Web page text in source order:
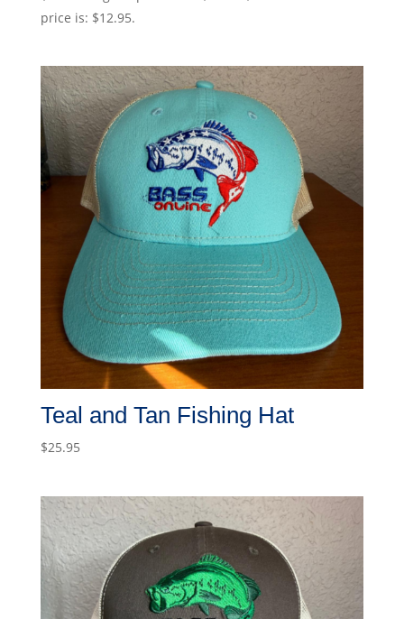
price is: $12.95.
Teal and Tan Fishing Hat
$25.95